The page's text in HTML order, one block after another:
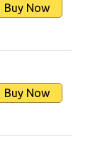
Buy Now
Buy Now